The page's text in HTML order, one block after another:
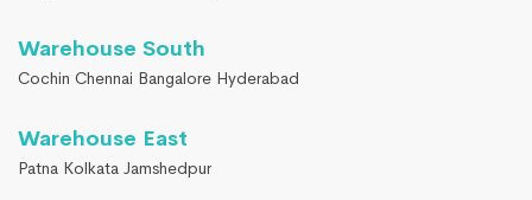
Warehouse South
Cochin Chennai Bangalore Hyderabad
Warehouse East
Patna Kolkata Jamshedpur